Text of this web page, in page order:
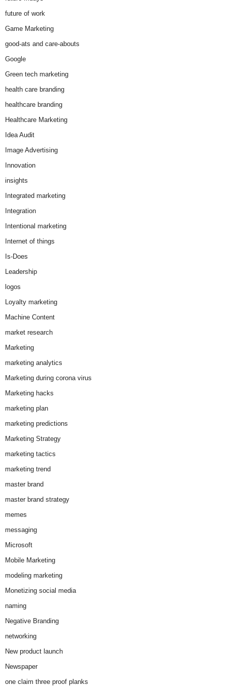
future of work
Game Marketing
good-ats and care-abouts
Google
Green tech marketing
health care branding
healthcare branding
Healthcare Marketing
Idea Audit
Image Advertising
Innovation
insights
Integrated marketing
Integration
Intentional marketing
Internet of things
Is-Does
Leadership
logos
Loyalty marketing
Machine Content
market research
Marketing
marketing analytics
Marketing during corona virus
Marketing hacks
marketing plan
marketing predictions
Marketing Strategy
marketing tactics
marketing trend
master brand
master brand strategy
memes
messaging
Microsoft
Mobile Marketing
modeling marketing
Monetizing social media
naming
Negative Branding
networking
New product launch
Newspaper
one claim three proof planks